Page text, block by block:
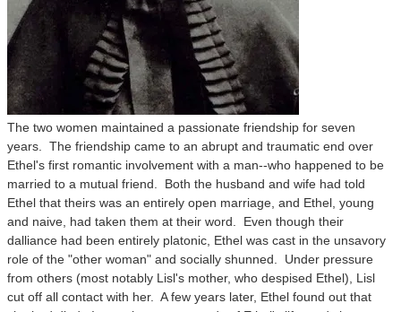
The two women maintained a passionate friendship for seven
years. The friendship came to an abrupt and traumatic end over
Ethel's first romantic involvement with a man--who happened to be
married to a mutual friend. Both the husband and wife had told
Ethel that theirs was an entirely open marriage, and Ethel, young
and naive, had taken them at their word. Even though their
dalliance had been entirely platonic, Ethel was cast in the unsavory
role of the "other woman" and socially shunned. Under pressure
from others (most notably Lisl's mother, who despised Ethel), Lisl
cut off all contact with her. A few years later, Ethel found out that